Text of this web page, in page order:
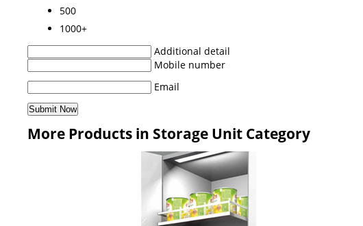
500
1000+
Additional detail
Mobile number
Email
More Products in Storage Unit Category